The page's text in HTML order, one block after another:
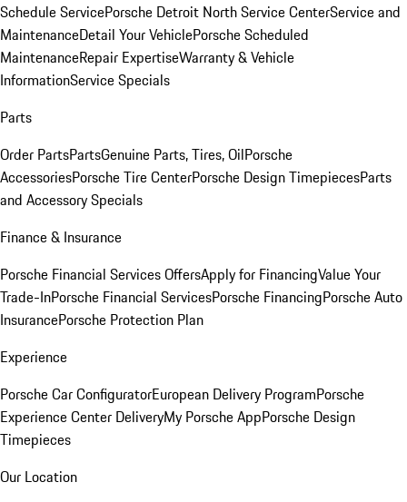
Schedule ServicePorsche Detroit North Service CenterService and
MaintenanceDetail Your VehiclePorsche Scheduled
MaintenanceRepair ExpertiseWarranty & Vehicle
InformationService Specials
Parts
Order PartsPartsGenuine Parts, Tires, OilPorsche
AccessoriesPorsche Tire CenterPorsche Design TimepiecesParts
and Accessory Specials
Finance & Insurance
Porsche Financial Services OffersApply for FinancingValue Your
Trade-InPorsche Financial ServicesPorsche FinancingPorsche Auto
InsurancePorsche Protection Plan
Experience
Porsche Car ConfiguratorEuropean Delivery ProgramPorsche
Experience Center DeliveryMy Porsche AppPorsche Design
Timepieces
Our Location